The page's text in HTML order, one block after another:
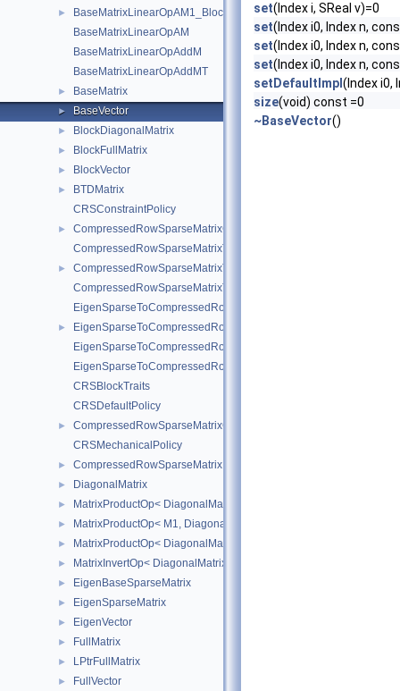
►
BaseMatrixLinearOpAM1_BlockSparse
BaseMatrixLinearOpAM
BaseMatrixLinearOpAddM
BaseMatrixLinearOpAddMT
► BaseMatrix
► BaseVector
► BlockDiagonalMatrix
► BlockFullMatrix
► BlockVector
►
BTDMatrix
CRSConstraintPolicy
►
CompressedRowSparseMatrixConstraint
CompressedRowSparseMatrixToEigenSparse
►
CompressedRowSparseMatrixToEigenSparseVec
CompressedRowSparseMatrixToEigenSparse< sofa::type::Vec< N,
EigenSparseToCompressedRowSparseMatrix
►
EigenSparseToCompressedRowSparseMatrixVec
EigenSparseToCompressedRowSparseMatrix< sofa::type::Vec< N,
EigenSparseToCompressedRowSparseMatrix<
CRSBlockTraits
CRSDefaultPolicy
►
CompressedRowSparseMatrixGeneric
CRSMechanicalPolicy
► CompressedRowSparseMatrixMechanical
► DiagonalMatrix
► MatrixProductOp< DiagonalMatrix< R1 >, M2 >
► MatrixProductOp< M1, DiagonalMatrix< R2 > >
► MatrixProductOp< DiagonalMatrix< R1 >, DiagonalMatrix< R2 > >
► MatrixInvertOp< DiagonalMatrix< R1 > >
► EigenBaseSparseMatrix
► EigenSparseMatrix
► EigenVector
► FullMatrix
► LPtrFullMatrix
►
FullVector
set(Index i, SReal v)=0
set(Index i0, Index n,
set(Index i0, Index n,
set(Index i0, Index n,
setDefaultImpl (Index i0,
size(void) const =0
~BaseVector()